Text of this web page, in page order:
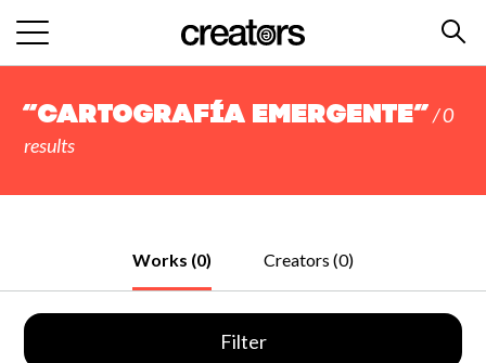
“Cartografía Emergente” / 0
results
Works (0) Creators (0)
Filter